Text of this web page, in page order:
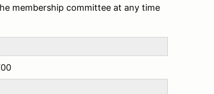
membership committee at any time